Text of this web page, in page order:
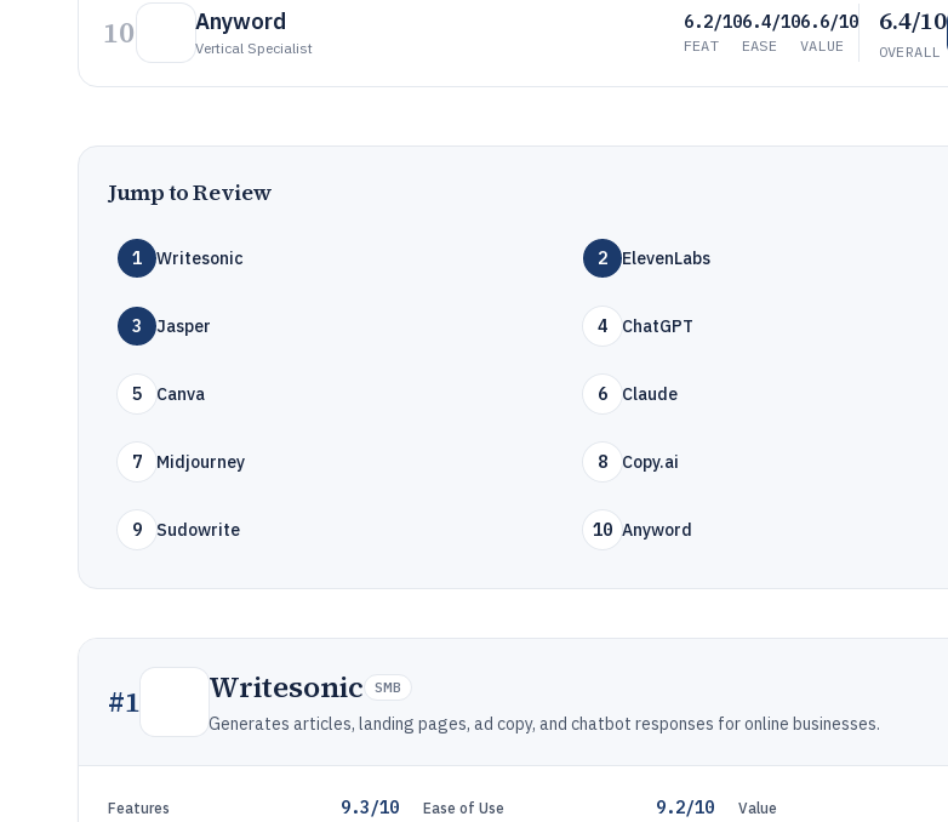
10 Anyword
Vertical Specialist
6.2/10
FEAT
6.4/10
EASE
6.6/10
VALUE
6.4/10
OVERALL
Jump to Review
1 Writesonic 2 ElevenLabs
3 Jasper 4 ChatGPT
5 Canva 6 Claude
7 Midjourney 8 Copy.ai
9 Sudowrite 10 Anyword
#1 Writesonic SMB
Generates articles, landing pages, ad copy, and chatbot responses for online businesses.
Features 9.3/10 Ease of Use 9.2/10 Value